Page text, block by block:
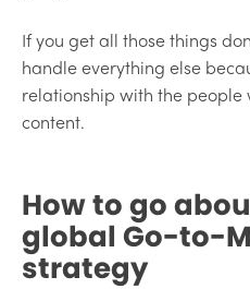
If you get all those things
handle everything else
relationship with the
content.
How to go
global Go-to-
strategy